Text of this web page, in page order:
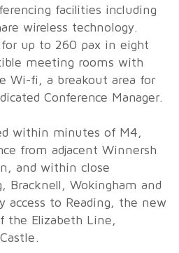
facilities including
wireless technology.
up to 260 pax in eight
meeting rooms with
Wi-fi, a breakout area for
Conference Manager.
within minutes of M4,
from adjacent Winnersh
and within close
Bracknell, Wokingham and
access to Reading, the new
the Elizabeth Line,